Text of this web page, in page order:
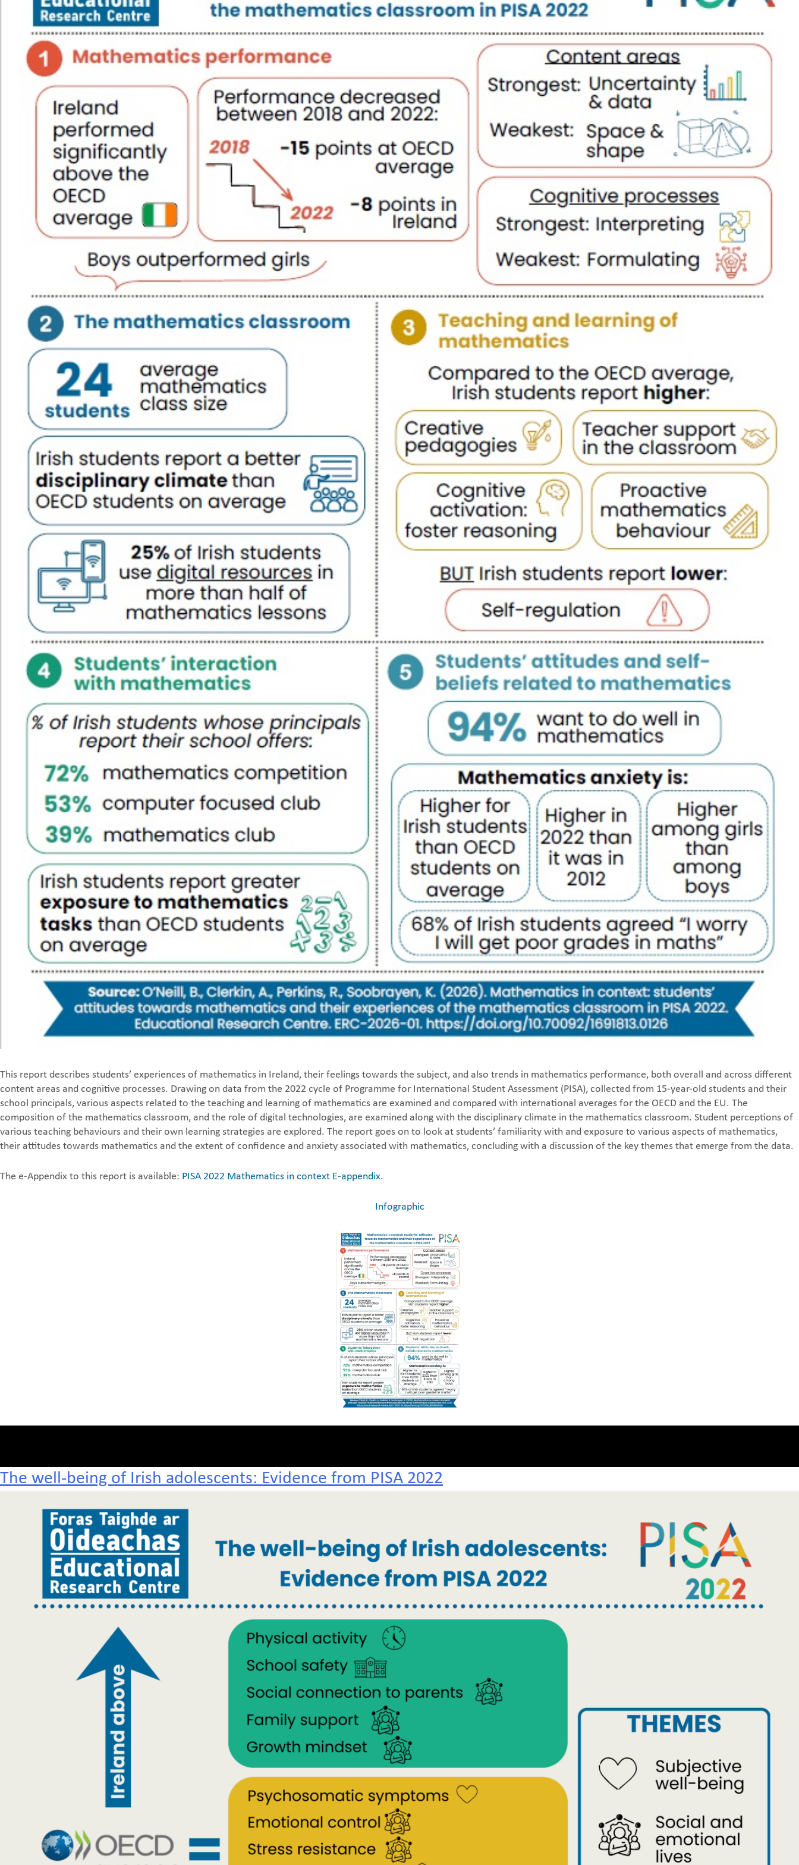
This report describes students’ experiences of mathematics in Ireland, their feelings towards the subject, and also trends in mathematics performance, both overall and across different
content areas and cognitive processes. Drawing on data from the 2022 cycle of Programme for International Student Assessment (PISA), collected from 15-year-old students and their
school principals, various aspects related to the teaching and learning of mathematics are examined and compared with international averages for the OECD and the EU. The
composition of the mathematics classroom, and the role of digital technologies, are examined along with the disciplinary climate in the mathematics classroom. Student perceptions of
various teaching behaviours and their own learning strategies are explored. The report goes on to look at students’ familiarity with and exposure to various aspects of mathematics,
their attitudes towards mathematics and the extent of confidence and anxiety associated with mathematics, concluding with a discussion of the key themes that emerge from the data.
The e-Appendix to this report is available: PISA 2022 Mathematics in context E-appendix.
Infographic
The well-being of Irish adolescents: Evidence from PISA 2022